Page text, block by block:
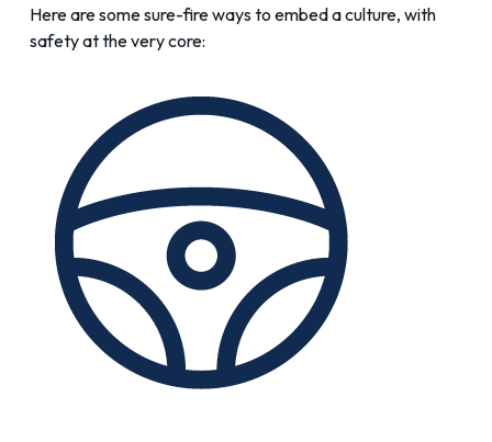
Here are some sure-fire ways to embed a culture, with
safety at the very core: